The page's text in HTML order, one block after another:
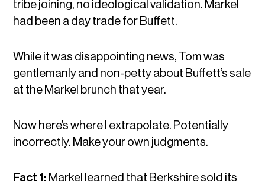
tribe joining, no ideological validation. Markel
had been a day trade for Buffett.
While it was disappointing news, Tom was
gentlemanly and non-petty about Buffett’s sale
at the Markel brunch that year.
Now here’s where I extrapolate. Potentially
incorrectly. Make your own judgments.
Fact 1: Markel learned that Berkshire sold its